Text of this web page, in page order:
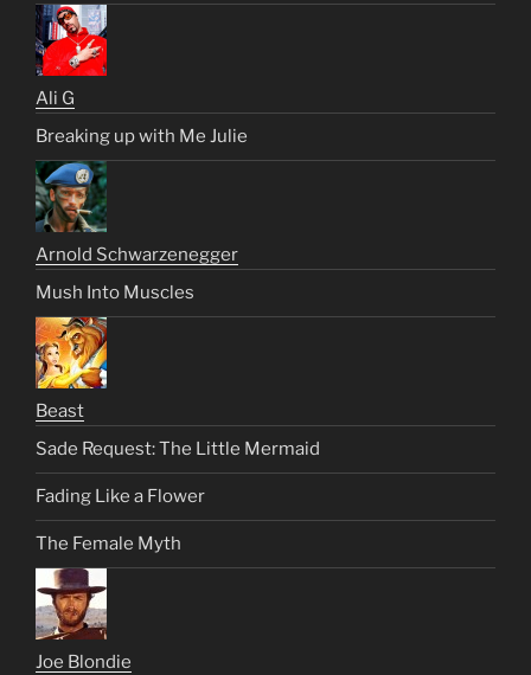
Ali G
Breaking up with Me Julie
Arnold Schwarzenegger
Mush Into Muscles
Beast
Sade Request: The Little Mermaid
Fading Like a Flower
The Female Myth
Joe Blondie